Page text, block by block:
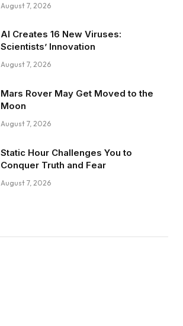
August 7, 2026
AI Creates 16 New Viruses:
Scientists’ Innovation
August 7, 2026
Mars Rover May Get Moved to the
Moon
August 7, 2026
Static Hour Challenges You to
Conquer Truth and Fear
August 7, 2026